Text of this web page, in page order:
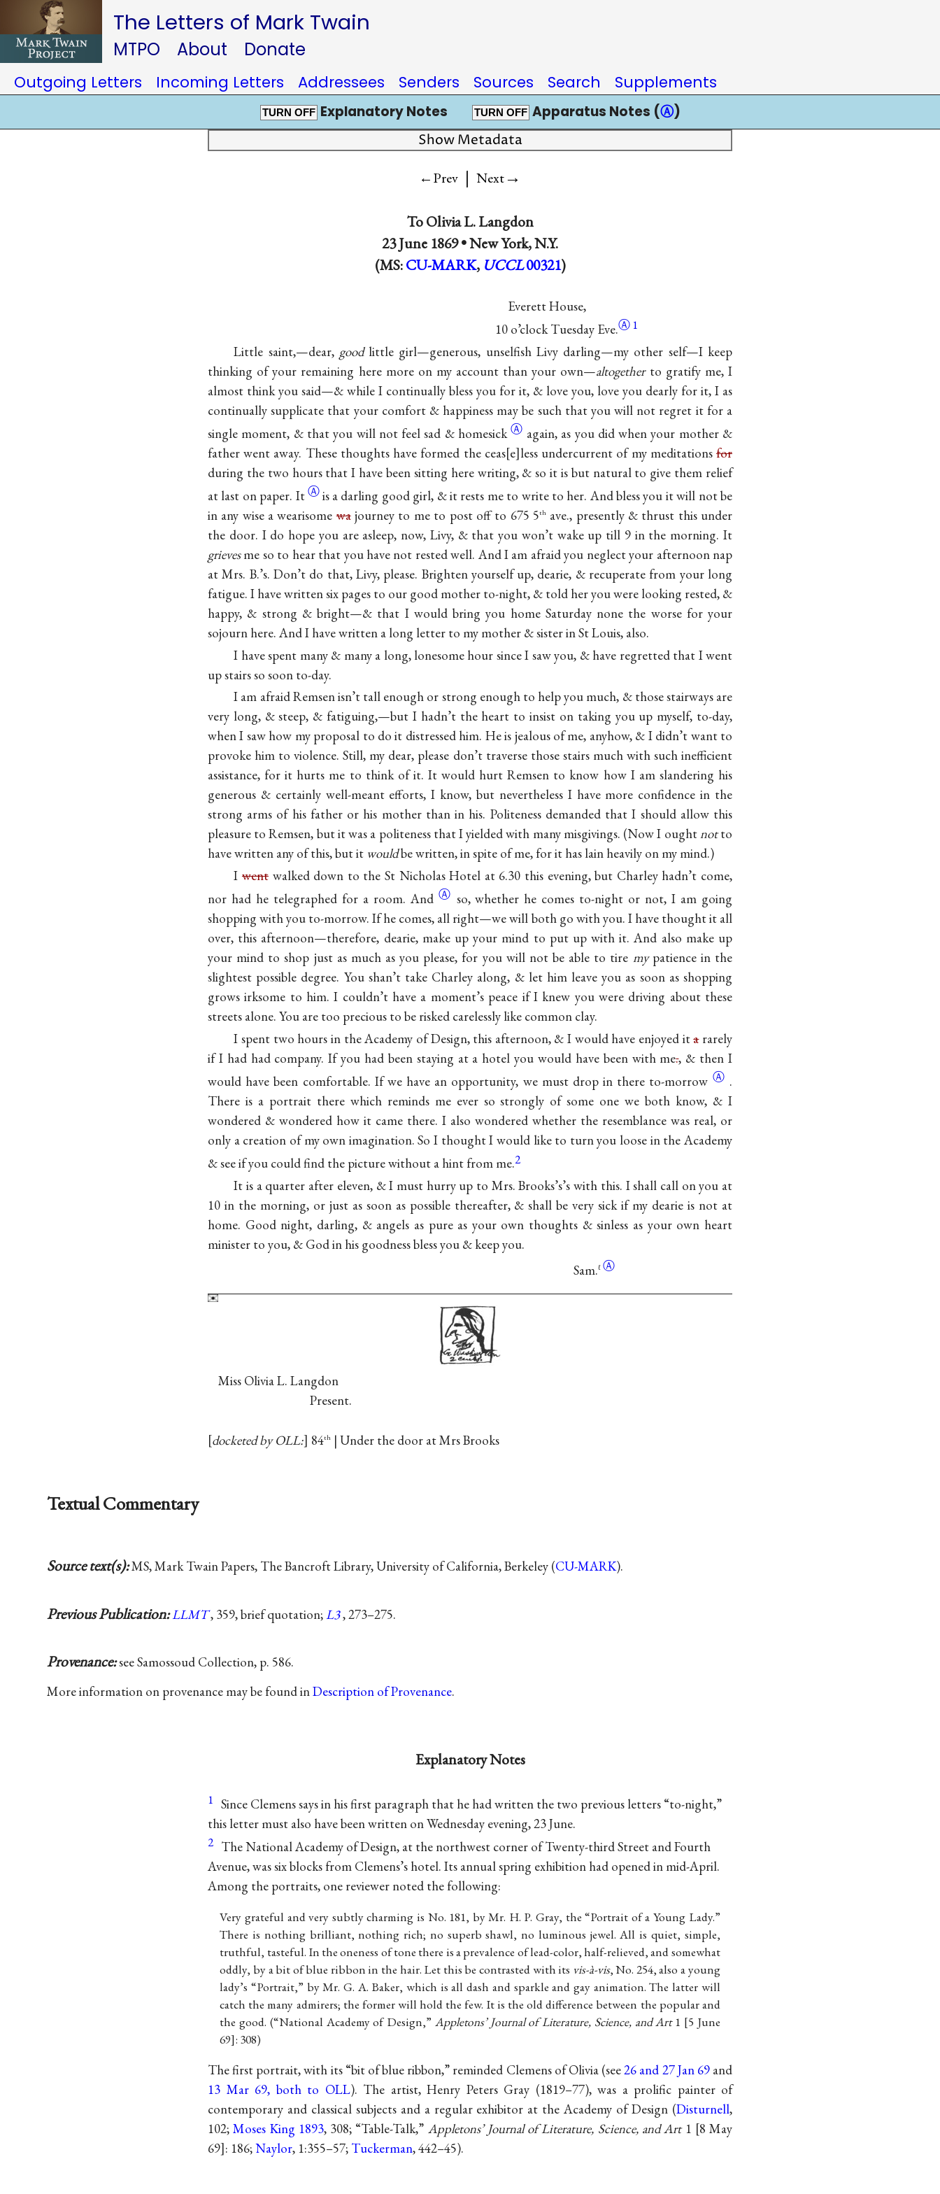
The Letters of Mark Twain
MTPO About Donate
Outgoing Letters Incoming Letters Addressees Senders Sources Search Supplements
TURN OFF Explanatory Notes TURN OFF Apparatus Notes (Ⓐ)
Show Metadata
←Prev | Next→
ToOlivia L. Langdon
23 June 1869 •New York, N.Y.
(MS:CU-MARK, UCCL 00321)
Everett House,
10 o’clock Tuesday Eve.Ⓐ1
Little saint,—dear, goodlittle girl—generous, unselfish Livy darling—my other self—I keep
thinking of your remaining here more on my account than your own—altogetherto gratify me, I
almost think you said—& while I continually bless you for it, & love you, love you dearly for it, I as
continually supplicate that your comfort & happiness may be such that you will not regret it for a
single moment, & that you will not feel sad & homesickⒶ again, as you did when your mother &
father went away. These thoughts have formed the ceas e less undercurrent of my meditationsfor
during the two hours that I have been sitting here writing, & so it is but natural to give them relief
at last on paper. ItⒶis a darling good girl, & it rests me to write to her. And bless you it will not be
in any wise a wearisomewajourney to me to post off to 675 5thave., presently & thrust this under
the door. I do hope you are asleep, now, Livy, & that you won’t wake up till 9 in the morning. It
grievesme so to hear that you have not rested well. And I am afraid you neglect your afternoon nap
at Mrs. B.’s. Don’t do that, Livy, please. Brighten yourself up, dearie, & recuperate from your long
fatigue. I have written six pages to our good mother to-night, & told her you were looking rested, &
happy, & strong & bright—& that I would bring you home Saturday none the worse for your
sojourn here. And I have written a long letter to my mother & sister in St Louis, also.
I have spent many & many a long, lonesome hour since I saw you, & have regretted that I went
up stairs so soon to-day.
I am afraid Remsen isn’t tall enough or strong enough to help you much, & those stairways are
very long, & steep, & fatiguing,—but I hadn’t the heart to insist on taking you up myself, to-day,
when I saw how my proposal to do it distressed him. He is jealous of me, anyhow, & I didn’t want to
provoke him to violence. Still, my dear, please don’t traverse those stairs much with such inefficient
assistance, for it hurts me to think of it. It would hurt Remsen to know how I am slandering his
generous & certainly well-meant efforts, I know, but nevertheless I have more confidence in the
strong arms of his father or his mother than in his. Politeness demanded that I should allow this
pleasure to Remsen, but it was a politeness that I yielded with many misgivings. (Now I oughtnotto
have written any of this, but it wouldbe written, in spite of me, for it has lain heavily on my mind.)
I wentwalked down to the St Nicholas Hotel at 6.30 this evening, but Charley hadn’t come,
nor had he telegraphed for a room. And Ⓐ so, whether he comes to-night or not, I am going
shopping with you to-morrow. If he comes, all right—we will both go with you. I have thought it all
over, this afternoon—therefore, dearie, make up your mind to put up with it. And also make up
your mind to shop just as much as you please, for you will not be able to tire mypatience in the
slightest possible degree. You shan’t take Charley along, & let him leave you as soon as shopping
grows irksome to him. I couldn’t have a moment’s peace if I knew you were driving about these
streets alone. You are too precious to be risked carelessly like common clay.
I spent two hours in the Academy of Design, this afternoon, & I would have enjoyed itararely
if I had had company. If you had been staying at a hotel you would have been with me., & then I
would have been comfortable. If we have an opportunity, we must drop in there to-morrow Ⓐ .
There is a portrait there which reminds me ever so strongly of some one we both know, & I
wondered & wondered how it came there. I also wondered whether the resemblance was real, or
only a creation of my own imagination. So I thought I would like to turn you loose in the Academy
& see if you could find the picture without a hint from me.2
It is a quarter after eleven, & I must hurry up to Mrs. Brooks’s’s with this. I shall call on you at
10 in the morning, or just as soon as possible thereafter, & shall be very sick if my dearie is not at
home. Good night, darling, & angels as pure as your own thoughts & sinless as your own heart
minister to you, & God in his goodness bless you & keep you.
Sam.ℓ Ⓐ
Miss Olivia L. Langdon
Present.
docketed by OLL: 84th | Under the door at Mrs Brooks
Textual Commentary
Source text(s):MS, Mark Twain Papers, The Bancroft Library, University of California, Berkeley (CU-MARK).
Previous Publication:LLMT, 359, brief quotation;L3, 273–275.
Provenance:see Samossoud Collection, p. 586.
More information on provenance may be found inDescription of Provenance.
Explanatory Notes
1 Since Clemens says in his first paragraph that he had written the two previous letters “to-night,”
this letter must also have been written on Wednesday evening, 23 June.
2 The National Academy of Design, at the northwest corner of Twenty-third Street and Fourth
Avenue, was six blocks from Clemens’s hotel. Its annual spring exhibition had opened in mid-April.
Among the portraits, one reviewer noted the following:
Very grateful and very subtly charming is No. 181, by Mr. H. P. Gray, the “Portrait of a Young Lady.”
There is nothing brilliant, nothing rich; no superb shawl, no luminous jewel. All is quiet, simple,
truthful, tasteful. In the oneness of tone there is a prevalence of lead-color, half-relieved, and somewhat
oddly, by a bit of blue ribbon in the hair. Let this be contrasted with its vis-à-vis, No. 254, also a young
lady’s “Portrait,” by Mr. G. A. Baker, which is all dash and sparkle and gay animation. The latter will
catch the many admirers; the former will hold the few. It is the old difference between the popular and
the good. (“National Academy of Design,” Appletons’ Journal of Literature, Science, and Art1 5 June
69 : 308)
The first portrait, with its “bit of blue ribbon,” reminded Clemens of Olivia (see26 and 27 Jan 69and
13 Mar 69, both to OLL). The artist, Henry Peters Gray (1819–77), was a prolific painter of
contemporary and classical subjects and a regular exhibitor at the Academy of Design (Disturnell,
102;Moses King 1893, 308; “Table-Talk,” Appletons’ Journal of Literature, Science, and Art1 8 May
69 : 186;Naylor, 1:355–57; Tuckerman, 442–45).